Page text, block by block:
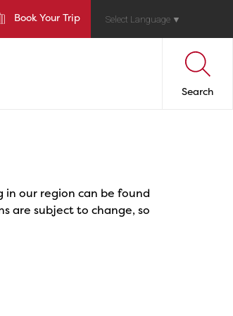
Book Your Trip Select Language ▼
Search
in our region can be found
are subject to change, so